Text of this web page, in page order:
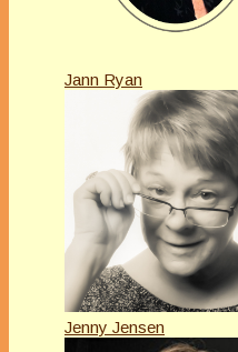
Jann Ryan
Jenny Jensen